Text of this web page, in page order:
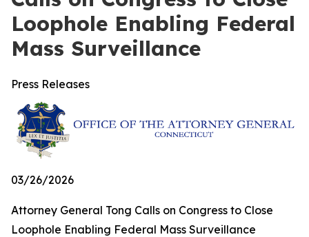
Loophole Enabling Federal
Mass Surveillance
Press Releases
03/26/2026
Attorney General Tong Calls on Congress to Close
Loophole Enabling Federal Mass Surveillance